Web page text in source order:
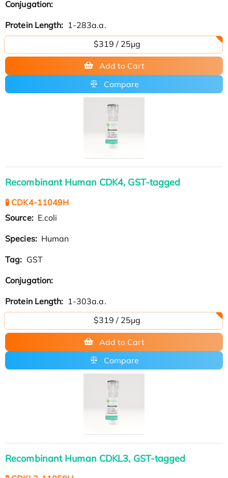
Conjugation:
Protein Length: 1-283a.a.
$319 / 25μg
Add to Cart
Compare
Recombinant Human CDK4, GST-tagged
🧪 CDK4-11049H
Source: E.coli
Species: Human
Tag: GST
Conjugation:
Protein Length: 1-303a.a.
$319 / 25μg
Add to Cart
Compare
Recombinant Human CDKL3, GST-tagged